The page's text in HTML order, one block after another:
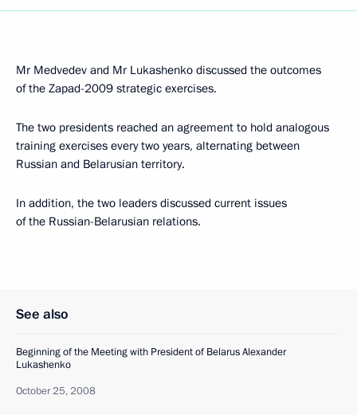
Mr Medvedev and Mr Lukashenko discussed the outcomes
of the Zapad-2009 strategic exercises.
The two presidents reached an agreement to hold analogous
training exercises every two years, alternating between
Russian and Belarusian territory.
In addition, the two leaders discussed current issues
of the Russian-Belarusian relations.
See also
Beginning of the Meeting with President of Belarus Alexander
Lukashenko
October 25, 2008